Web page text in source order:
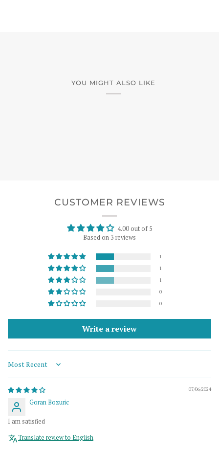
YOU MIGHT ALSO LIKE
CUSTOMER REVIEWS
4.00 out of 5
Based on 3 reviews
1
1
1
0
0
Write a review
Sort by
07/06/2024
Goran Bozuric
I am satisfied
Translate review to English